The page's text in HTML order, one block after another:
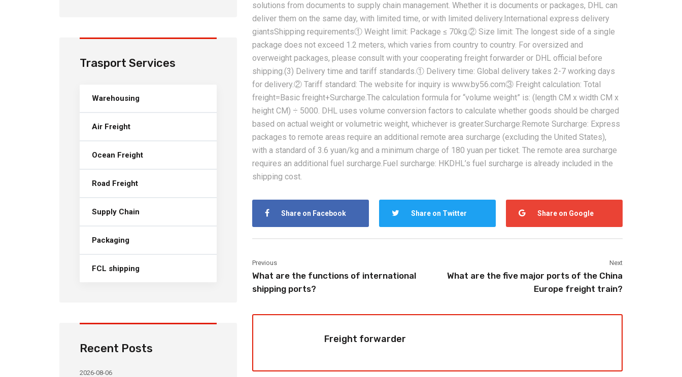
solutions from documents to supply chain management. Whether it is documents or packages, DHL can
deliver them on the same day, with limited time, or with limited delivery.International express delivery
giantsShipping requirements① Weight limit: Package ≤ 70kg.② Size limit: The longest side of a single
package does not exceed 1.2 meters, which varies from country to country. For oversized and
overweight packages, please consult with your cooperating freight forwarder or DHL official before
shipping.(3) Delivery time and tariff standards.① Delivery time: Global delivery takes 2-7 working days
for delivery.② Tariff standard: The website for inquiry is www.by56.com③ Freight calculation: Total
freight=Basic freight+Surcharge.The calculation formula for “volume weight” is: (length CM x width CM x
height CM) ÷ 5000. DHL uses volume conversion factors to calculate whether goods should be charged
based on actual weight or volumetric weight, whichever is greater.Surcharge:Remote Surcharge: Express
packages to remote areas require an additional remote area surcharge (excluding the United States),
with a standard of 3.6 yuan/kg and a minimum charge of 180 yuan per ticket. The remote area surcharge
requires an additional fuel surcharge.Fuel surcharge: HKDHL’s fuel surcharge is already included in the
shipping cost.
Share on Facebook Share on Twitter Share on Google
Previous
What are the functions of international
shipping ports?
Next
What are the five major ports of the China
Europe freight train?
Freight forwarder
Trasport Services
Warehousing
Air Freight
Ocean Freight
Road Freight
Supply Chain
Packaging
FCL shipping
Recent Posts
2026-08-06 2026-08-06 2026-08-06 2026-08-06